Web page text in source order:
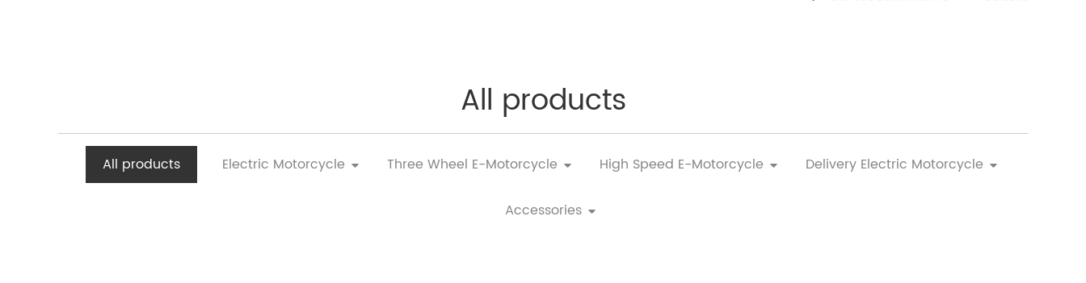
All products
All products Electric Motorcycle Three Wheel E-Motorcycle High Speed E-Motorcycle Delivery Electric Motorcycle
Accessories